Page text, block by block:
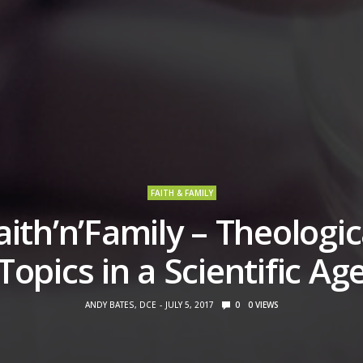
FAITH & FAMILY
–
in a Scientific
ANDY BATES, DCE JULY 5, 2017 0 0 VIEWS